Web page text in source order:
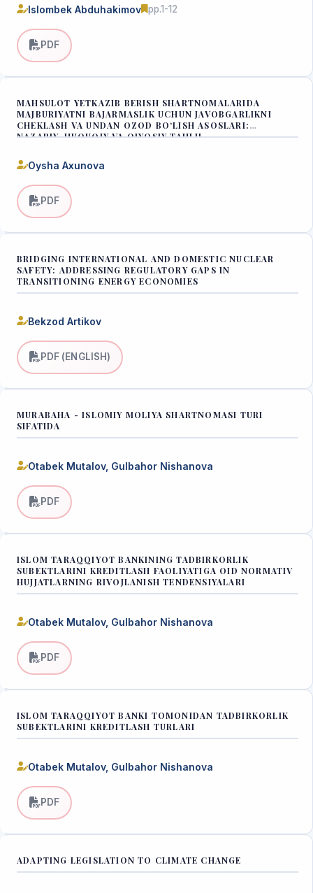
Islombek Abduhakimov pp.1-12
PDF
MAHSULOT YETKAZIB BERISH SHARTNOMALARIDA
MAJBURIYATNI BAJARMASLIK UCHUN JAVOBGARLIKNI
CHEKLASH VA UNDAN OZOD BO‘LISH ASOSLARI:
NAZARIY-HUQUQIY VA QIYOSIY TAHLIL
Oysha Axunova
PDF
BRIDGING INTERNATIONAL AND DOMESTIC NUCLEAR
SAFETY: ADDRESSING REGULATORY GAPS IN
TRANSITIONING ENERGY ECONOMIES
Bekzod Artikov
PDF (ENGLISH)
MURABAHA - ISLOMIY MOLIYA SHARTNOMASI TURI
SIFATIDA
Otabek Mutalov, Gulbahor Nishanova
PDF
ISLOM TARAQQIYOT BANKINING TADBIRKORLIK
SUBEKTLARINI KREDITLASH FAOLIYATIGA OID NORMATIV
HUJJATLARNING RIVOJLANISH TENDENSIYALARI
Otabek Mutalov, Gulbahor Nishanova
PDF
ISLOM TARAQQIYOT BANKI TOMONIDAN TADBIRKORLIK
SUBEKTLARINI KREDITLASH TURLARI
Otabek Mutalov, Gulbahor Nishanova
PDF
ADAPTING LEGISLATION TO CLIMATE CHANGE